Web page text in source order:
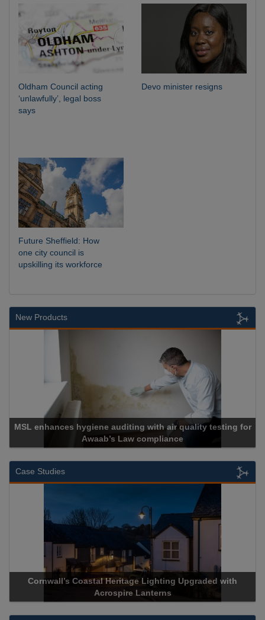
Oldham Council acting
‘unlawfully’, legal boss
says
Devo minister resigns
Future Sheffield: How
one city council is
upskilling its workforce
New Products
MSL enhances hygiene auditing with air quality testing for
Awaab’s Law compliance
Case Studies
Cornwall’s Coastal Heritage Lighting Upgraded with
Acrospire Lanterns